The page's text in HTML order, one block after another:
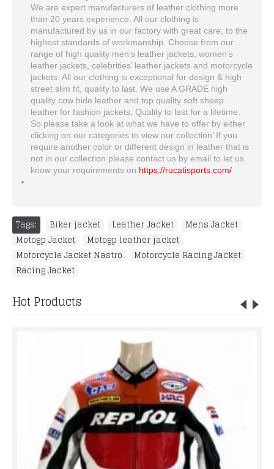
We are expert manufacturers of leather clothing more
than 20 years experience. All our clothing is
manufactured by us in our factory with great care, to the
highest standards of workmanship. Choose from our
range of high quality men’s leather jackets, women’s
leather jackets, celebrities’ leather jackets and motorcycle
jackets. All our clothing is exceptional for design & high
street slim fit, quality to last. We use A GRADE high
quality cow hide leather and top quality soft sheep
leather for fashion jackets, Quality to last for a lifetime.
So please take a look at what we have to offer by either
clicking on our categories to view our collection’ If you
require another color or different design in leather that is
not in our collection please contact us by email to let us
know your requirements on https://rucatisports.com/
Tags: Biker jacket Leather Jacket Mens Jacket
Motogp Jacket
Motogp leather jacket
Motorcycle Jacket Nastro
Motorcycle Racing Jacket
Racing Jacket
Hot Products